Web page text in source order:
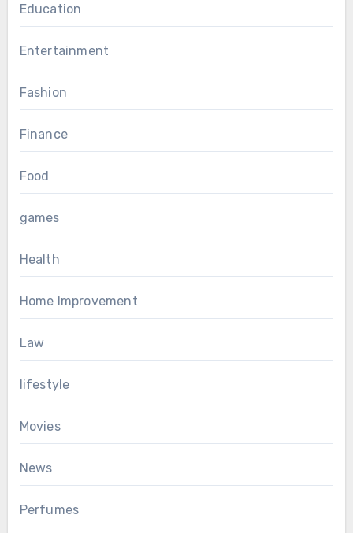
Education
Entertainment
Fashion
Finance
Food
games
Health
Home Improvement
Law
lifestyle
Movies
News
Perfumes